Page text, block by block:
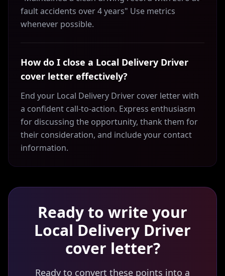
fault accidents over 4 years" Use metrics
whenever possible.
How do I close a Local Delivery Driver
cover letter effectively?
End your Local Delivery Driver cover letter with
a confident call-to-action. Express enthusiasm
for discussing the opportunity, thank them for
their consideration, and include your contact
information.
Ready to write your
Local Delivery Driver
cover letter?
Ready to convert these points into a